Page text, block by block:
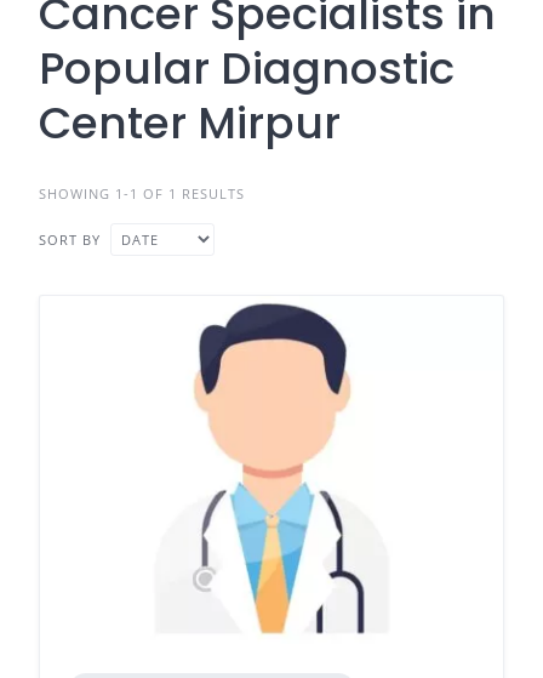
Cancer Specialists in
Popular Diagnostic
Center Mirpur
SHOWING 1-1 OF 1 RESULTS
SORT BY